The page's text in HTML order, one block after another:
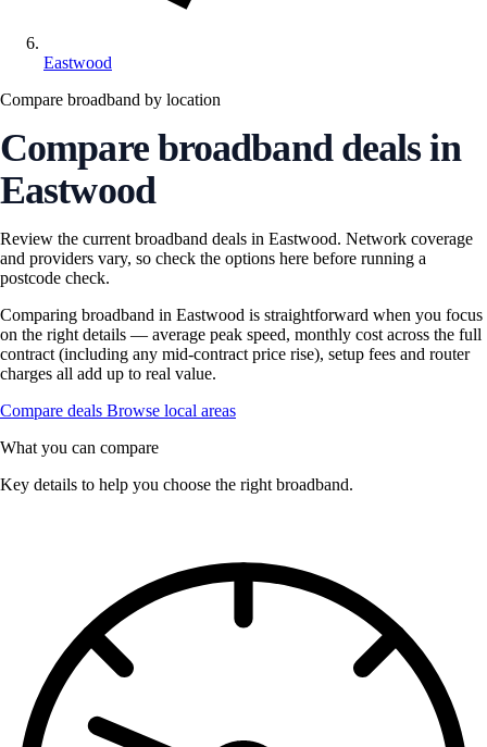
Eastwood
Compare broadband by location
Compare broadband deals in
Eastwood
Review the current broadband deals in Eastwood. Network coverage
and providers vary, so check the options here before running a
postcode check.
Comparing broadband in Eastwood is straightforward when you focus
on the right details — average peak speed, monthly cost across the full
contract (including any mid-contract price rise), setup fees and router
charges all add up to real value.
Compare deals Browse local areas
What you can compare
Key details to help you choose the right broadband.